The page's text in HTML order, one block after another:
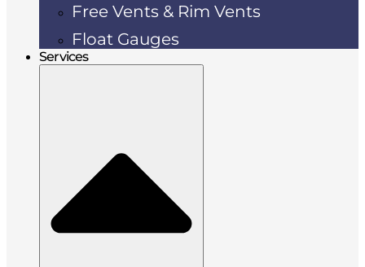
Free Vents & Rim Vents
Float Gauges
Services